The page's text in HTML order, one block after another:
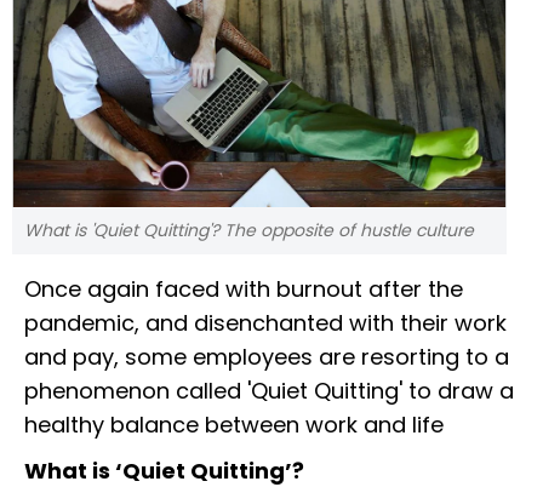
What is 'Quiet Quitting'? The opposite of hustle culture
Once again faced with burnout after the
pandemic, and disenchanted with their work
and pay, some employees are resorting to a
phenomenon called 'Quiet Quitting' to draw a
healthy balance between work and life
What is ‘Quiet Quitting’?